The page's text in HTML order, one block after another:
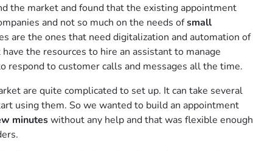
the market and found that the existing appointment
and not so much on the needs ofsmall
are the ones that need digitalization and automation of
the resources to hire an assistant to manage
respond to customer calls and messages all the time.
are quite complicated to set up. It can take several
using them. So we wanted to build an appointment
minuteswithout any help and that was flexible enough